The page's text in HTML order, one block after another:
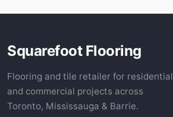
Squarefoot Flooring
Flooring and tile retailer for residential
and commercial projects across
Toronto, Mississauga & Barrie.